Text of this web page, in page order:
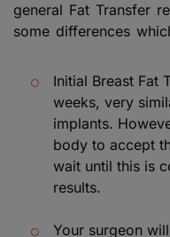
general Fat Transfer
some differences
Initial Breast Fat
weeks, very
implants.
body to accept
wait until this is
results.
Your surgeon